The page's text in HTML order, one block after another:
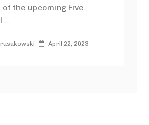
the upcoming Five
...
April 22, 2023